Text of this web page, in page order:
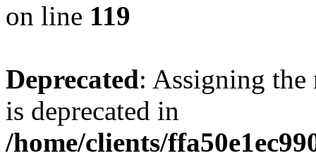
on line 119
Deprecated: Assigning the
is deprecated in
/home/clients/